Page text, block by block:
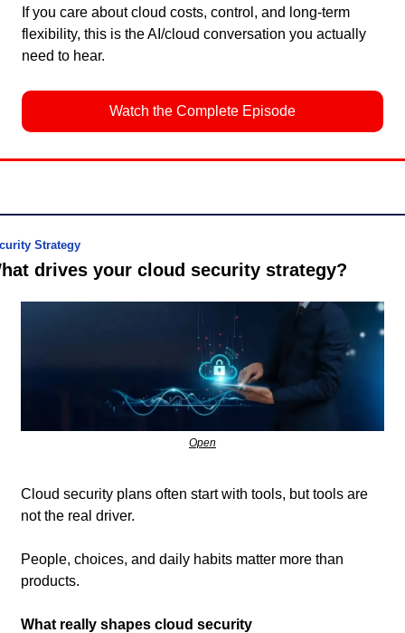
If you care about cloud costs, control, and long-term
flexibility, this is the AI/cloud conversation you actually
need to hear.
Watch the Complete Episode
Strategy
drives your cloud security strategy?
Open
Cloud security plans often start with tools, but tools are
not the real driver.
People, choices, and daily habits matter more than
products.
What really shapes cloud security